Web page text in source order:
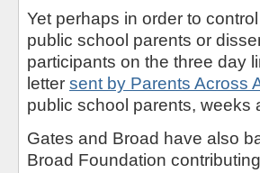
Yet perhaps in order to
public school parents or
participants on the three day
letter sent by Parents Across
public school parents, weeks
Gates and Broad have also
Broad Foundation